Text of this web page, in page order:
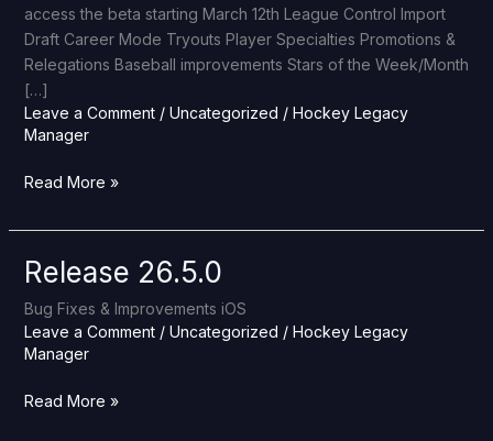
access the beta starting March 12th League Control Import
Draft Career Mode Tryouts Player Specialties Promotions &
Relegations Baseball improvements Stars of the Week/Month
[…]
Leave a Comment / Uncategorized / Hockey Legacy
Manager
Read More »
Release 26.5.0
Bug Fixes & Improvements iOS
Leave a Comment / Uncategorized / Hockey Legacy
Manager
Release
Read More »